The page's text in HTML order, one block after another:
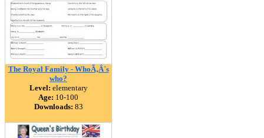
The Royal Family - WhoÃ‚Â´s
who?
Level: elementary
Age: 10-100
Downloads: 83